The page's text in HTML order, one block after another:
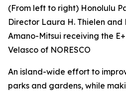
(From left to right) Honolulu
Director Laura H. Thielen
Amano-Mitsui receiving the
Velasco of NORESCO
An island-wide effort to
parks and gardens, while